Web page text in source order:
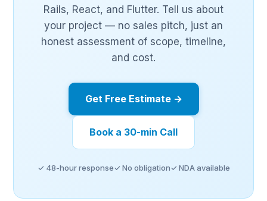
Rails, React, and Flutter. Tell us about
your project — no sales pitch, just an
honest assessment of scope, timeline,
and cost.
Get Free Estimate →
Book a 30-min Call
✓ 48-hour response✓ No obligation✓ NDA available